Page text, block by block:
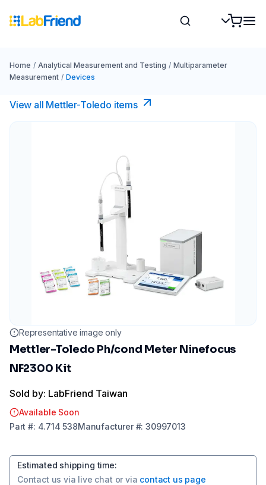
Home / Analytical Measurement and Testing / Multiparameter
Measurement / Devices
View all Mettler-Toledo items
Representative image only
Mettler-Toledo Ph/cond Meter Ninefocus
NF2300 Kit
Sold by: LabFriend Taiwan
Available Soon
Part #: 4.714 538Manufacturer#:30997013
Estimated shipping time:
Contact us via live chat or via contact us page